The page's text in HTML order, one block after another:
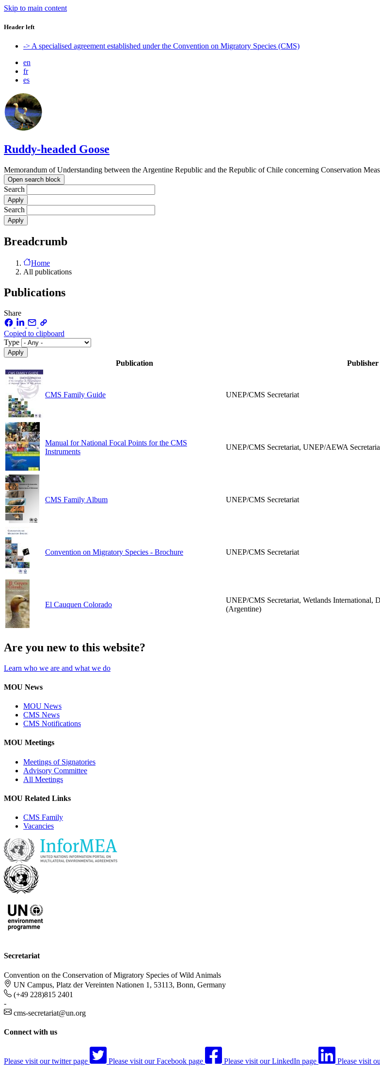
Skip to main content
Header left
-> A specialised agreement established under the Convention on Migratory Species (CMS)
en
fr
es
Ruddy-headed Goose
Memorandum of Understanding between the Argentine Republic and the Republic of Chile concerning Conservation
Open search block
Search
Search
Breadcrumb
Home
All publications
Publications
Share
Copied to clipboard
Type
Publication Publisher
CMS Family Guide UNEP/CMS Secretariat
Manual for National Focal Points for the CMS
Instruments
UNEP/CMS Secretariat, UNEP/AEWA
CMS Family Album UNEP/CMS Secretariat
Convention on Migratory Species - Brochure UNEP/CMS Secretariat
El Cauquen Colorado
UNEP/CMS Secretariat, Wetlands International,
(Argentine)
Are you new to this website?
Learn who we are and what we do
MOU News
MOU News
CMS News
CMS Notifications
MOU Meetings
Meetings of Signatories
Advisory Committee
All Meetings
MOU Related Links
CMS Family
Vacancies
Secretariat
Convention on the Conservation of Migratory Species of Wild Animals
UN Campus, Platz der Vereinten Nationen 1, 53113, Bonn, Germany
(+49 228)815 2401
-
cms-secretariat@un.org
Connect with us
Please visit our twitter page Please visit our Facebook page Please visit our LinkedIn page Please visit